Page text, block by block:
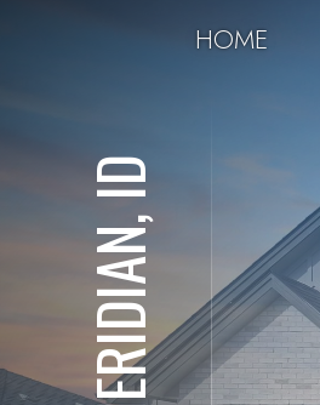
HOME
MERIDIAN, ID